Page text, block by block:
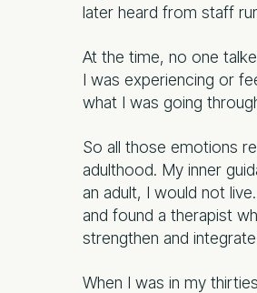
later heard from staff
At the time, no one
I was experiencing or
what I was going
So all those emotions
adulthood. My inner
an adult, I would not
and found a therapist
strengthen and
When I was in my